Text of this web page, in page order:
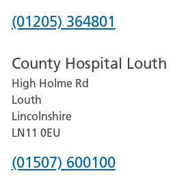
Hospital
Phone
for
Pilgrim
Hospital,
Boston
(01205) 364801
County Hospital Louth
High Holme Rd
Louth
Lincolnshire
LN11 0EU
Phone
(01507) 600100